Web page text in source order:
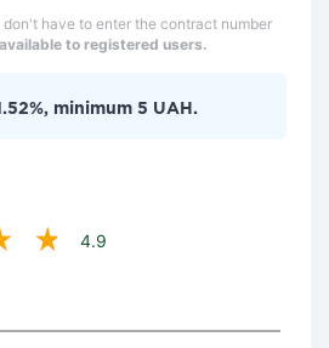
have to enter the contract number
to registered users.
minimum 5 UAH.
4.9